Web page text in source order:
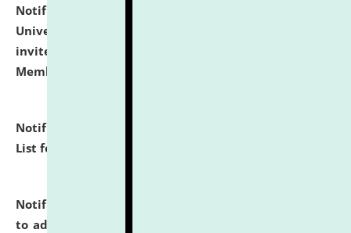
Notification dated: July 31, 2026,
University and Judicial Academy (NLUJA), Assam
invites to attend walk-in-interview for Guest Faculty
Member of Political Science.
Notification dated: July 29, 2026,
List for the Academic Year 2026-27.
Notification dated: July 28, 2026,
to admission against the vacant P.G. seats at NLUJA,